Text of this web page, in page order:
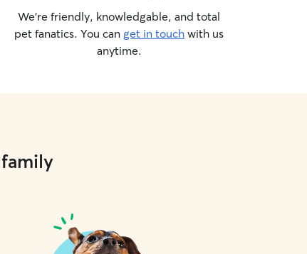
We’re friendly, knowledgable, and total
pet fanatics. You can get in touch with us
anytime.